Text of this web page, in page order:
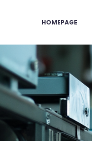
HOMEPAGE